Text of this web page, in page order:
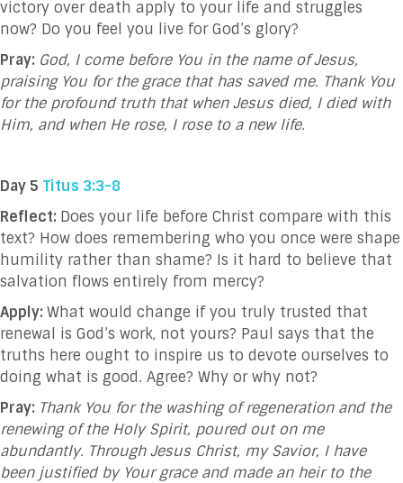
victory over death apply to your life and struggles
now? Do you feel you live for God’s glory?
Pray: God, I come before You in the name of Jesus,
praising You for the grace that has saved me. Thank You
for the profound truth that when Jesus died, I died with
Him, and when He rose, I rose to a new life.
Day 5 Titus 3:3-8
Reflect: Does your life before Christ compare with this
text? How does remembering who you once were shape
humility rather than shame? Is it hard to believe that
salvation flows entirely from mercy?
Apply: What would change if you truly trusted that
renewal is God’s work, not yours? Paul says that the
truths here ought to inspire us to devote ourselves to
doing what is good. Agree? Why or why not?
Pray: Thank You for the washing of regeneration and the
renewing of the Holy Spirit, poured out on me
abundantly. Through Jesus Christ, my Savior, I have
been justified by Your grace and made an heir to the